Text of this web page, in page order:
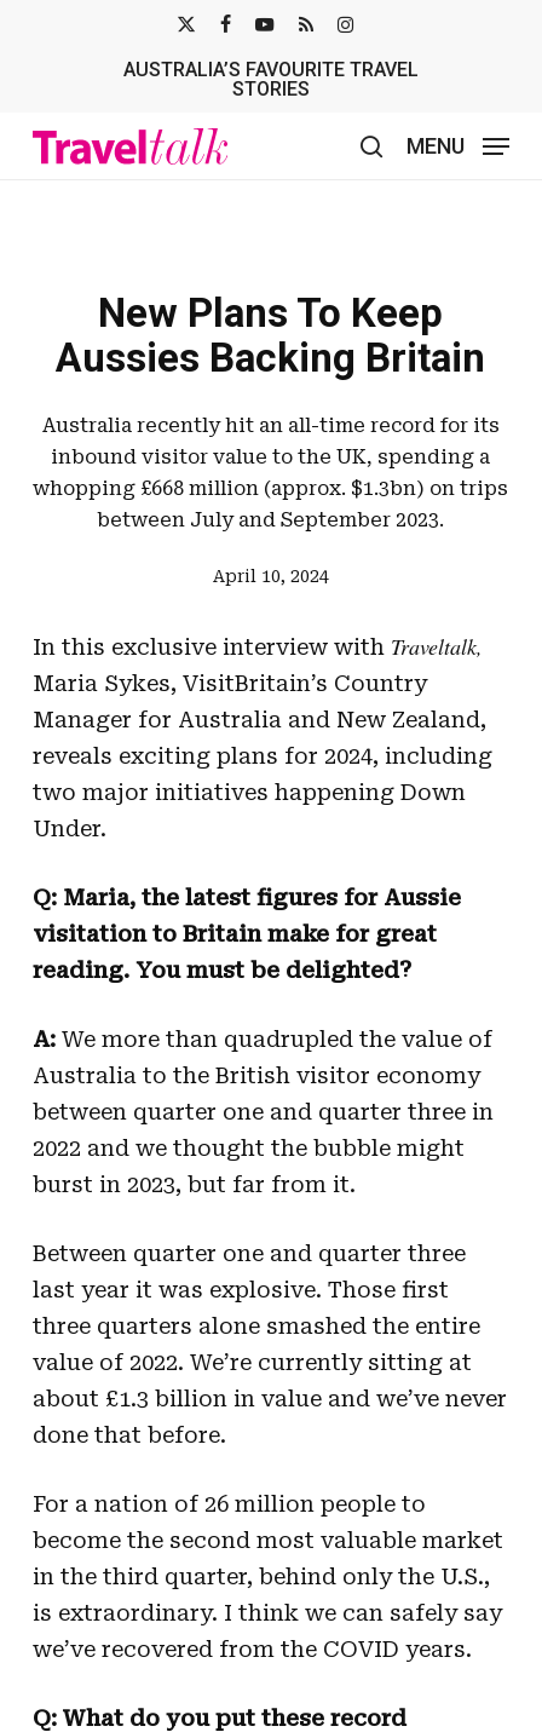
TWITTER
AUSTRALIA’S FAVOURITE TRAVEL
STORIES
MENU
New Plans To Keep
Aussies Backing Britain
Australia recently hit an all-time record for its
inbound visitor value to the UK, spending a
whopping £668 million (approx. $1.3bn) on trips
between July and September 2023.
April 10, 2024
In this exclusive interview with Traveltalk,
Maria Sykes, VisitBritain’s Country
Manager for Australia and New Zealand,
reveals exciting plans for 2024, including
two major initiatives happening Down
Under.
Q: Maria, the latest figures for Aussie
visitation to Britain make for great
reading. You must be delighted?
A:We more than quadrupled the value of
Australia to the British visitor economy
between quarter one and quarter three in
2022 and we thought the bubble might
burst in 2023, but far from it.
Between quarter one and quarter three
last year it was explosive. Those first
three quarters alone smashed the entire
value of 2022. We’re currently sitting at
about £1.3 billion in value and we’ve never
done that before.
For a nation of 26 million people to
become the second most valuable market
in the third quarter, behind only the U.S.,
is extraordinary. I think we can safely say
we’ve recovered from the COVID years.
Q: What do you put these record